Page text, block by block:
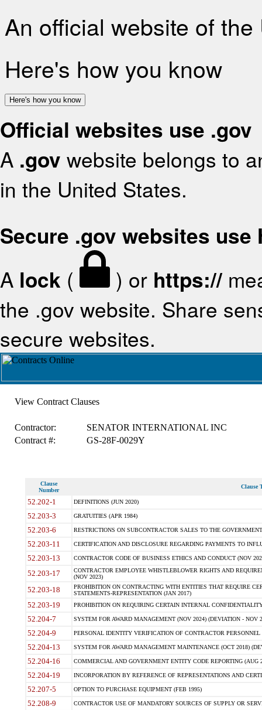
An official website of
Here's how you know
Here's how you know
Official websites use .gov
A .gov website belongs to
in the United States.
Secure .gov websites use
A lock ( ) or https://
the .gov website. Share
secure websites.
View Contract Clauses
Contractor:
SENATOR INTERNATIONAL INC
Contract #:
GS-28F-0029Y
Clause
Number
Clause
52.202-1 DEFINITIONS (JUN 2020)
52.203-3 GRATUITIES (APR 1984)
52.203-6 RESTRICTIONS ON SUBCONTRACTOR SALES TO THE
52.203-11 CERTIFICATION AND DISCLOSURE REGARDING PAYMENTS TO
52.203-13 CONTRACTOR CODE OF BUSINESS ETHICS AND CONDUCT (NOV
52.203-17
CONTRACTOR EMPLOYEE WHISTLEBLOWER RIGHTS AND
(NOV 2023)
52.203-18
PROHIBITION ON CONTRACTING WITH ENTITIES THAT REQUIRE
STATEMENTS-REPRESENTATION (JAN 2017)
52.203-19 PROHIBITION ON REQUIRING CERTAIN INTERNAL
52.204-7 SYSTEM FOR AWARD MANAGEMENT (NOV 2024) (DEVIATION - NOV
52.204-9 PERSONAL IDENTITY VERIFICATION OF CONTRACTOR PERSONNEL
52.204-13 SYSTEM FOR AWARD MANAGEMENT MAINTENANCE (OCT 2018)
52.204-16 COMMERCIAL AND GOVERNMENT ENTITY CODE REPORTING (AUG
52.204-19 INCORPORATION BY REFERENCE OF REPRESENTATIONS AND
52.207-5 OPTION TO PURCHASE EQUIPMENT (FEB 1995)
52.208-9 CONTRACTOR USE OF MANDATORY SOURCES OF SUPPLY OR